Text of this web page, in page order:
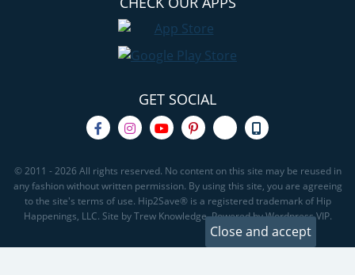
GET SOCIAL
© 2011 - 2026 All rights reserved. No content on this site may be reused in
any fashion without written permission. By using this site, you are agreeing
to the site's terms of use. Hip2Save® is a registered trademark of Hip
Happenings, LLC. Site by Trew Knowledge. Powered by Wordpress VIP.